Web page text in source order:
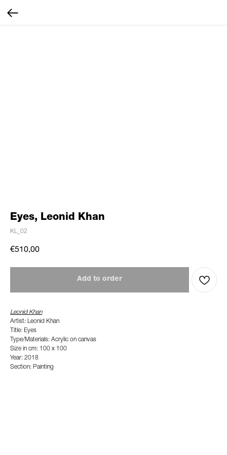
Eyes, Leonid Khan
KL_02
€510,00
Add to order
Leonid Khan
Artist: Leonid Khan
Title: Eyes
Type/Materials: Acrylic on canvas
Size in cm: 100 x 100
Year: 2018
Section: Painting